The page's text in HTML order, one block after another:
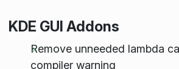
KDE GUI Addons
Remove unneeded lambda
compiler warning